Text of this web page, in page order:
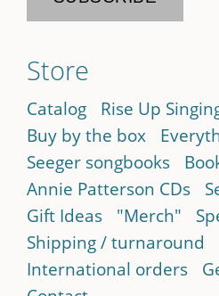
Store
Catalog Rise Up
Buy by the box
Seeger songbooks
Annie Patterson CDs
Gift Ideas
"Merch"
Shipping / turnaround
International orders